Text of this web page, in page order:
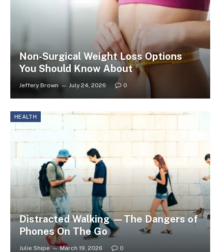
Non-Surgical Weight Loss Options
You Should Know About
Jeffery Brown July 24, 2026 0
HEALTH
Distracted Walking —The Dangers of
Phones On The Go
Julie Shipe March 19, 2026 0